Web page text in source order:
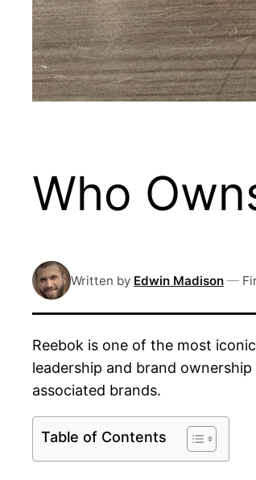
Who
Written by Edwin Madison —
Reebok is one of the most
leadership and brand
associated brands.
Table of Contents